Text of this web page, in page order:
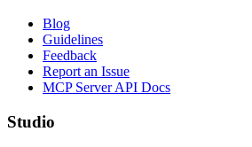
Blog
Guidelines
Feedback
Report an Issue
MCP Server API Docs
Studio